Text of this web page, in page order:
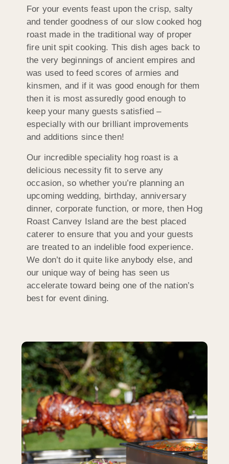
For your events feast upon the crisp, salty
and tender goodness of our slow cooked hog
roast made in the traditional way of proper
fire unit spit cooking. This dish ages back to
the very beginnings of ancient empires and
was used to feed scores of armies and
kinsmen, and if it was good enough for them
then it is most assuredly good enough to
keep your many guests satisfied –
especially with our brilliant improvements
and additions since then!
Our incredible speciality hog roast is a
delicious necessity fit to serve any
occasion, so whether you’re planning an
upcoming wedding, birthday, anniversary
dinner, corporate function, or more, then Hog
Roast Canvey Island are the best placed
caterer to ensure that you and your guests
are treated to an indelible food experience.
We don’t do it quite like anybody else, and
our unique way of being has seen us
accelerate toward being one of the nation’s
best for event dining.